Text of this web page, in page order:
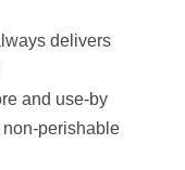
delivers
and use-by
perishable